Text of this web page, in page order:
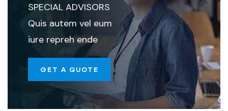
SPECIAL ADVISORS
Quis autem vel eum
iure repreh ende
GET A QUOTE